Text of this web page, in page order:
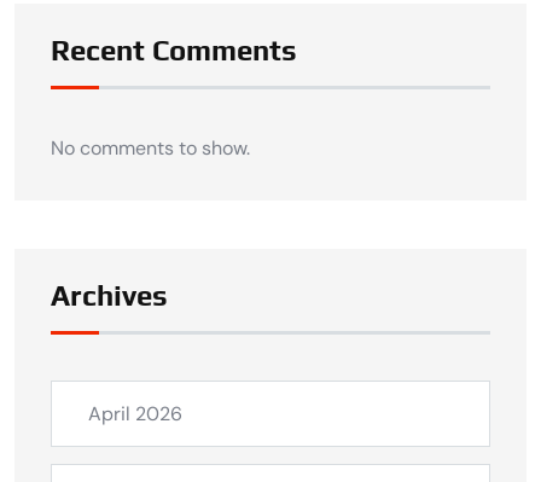
Recent Comments
No comments to show.
Archives
April 2026